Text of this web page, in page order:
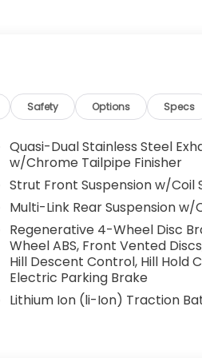
That's when the forward
the severity of an
safety. Pedestrians
Prevention, your vehicle is
monitors the road
to an interior display
prevention takes steps
trips used to be stressful.
Now, with hands-on cruise
maintain a safe distance
you up and even keeps
cruise control.
Safety Options Specs
Quasi-Dual Stainless Steel
w/Chrome Tailpipe Finisher
Strut Front Suspension w/Coil
Multi-Link Rear Suspension w/
Regenerative 4-Wheel Disc
Wheel ABS, Front Vented
Hill Descent Control, Hill Hold
Electric Parking Brake
Lithium Ion (li-Ion) Traction